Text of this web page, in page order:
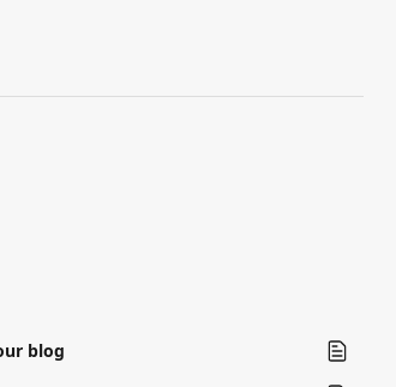
blog